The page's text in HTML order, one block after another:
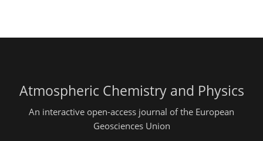
Atmospheric Chemistry and Physics
An interactive open-access journal of the European
Geosciences Union